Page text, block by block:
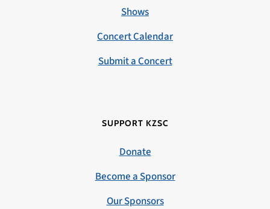
Shows
Concert Calendar
Submit a Concert
SUPPORT KZSC
Donate
Become a Sponsor
Our Sponsors